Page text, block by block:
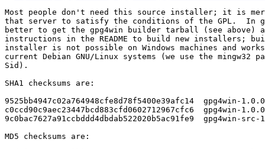
Most people don't need this source installer; it is
that server to satisfy the conditions of the GPL.  In
better to get the gpg4win builder tarball (see above)
instructions in the README to build new installers;
installer is not possible on Windows machines and
current Debian GNU/Linux systems (we use the mingw32
Sid).
SHA1 checksums are:
9525bb4947c02a764948cfe8d78f5400e39afc14  gpg4win-
c0ccd90c9aec23447bcd883cfd0602712967cfc6  gpg4win-
9c0bac7627a91ccbddd4dbdab522020b5ac91fe9  gpg4win-
MD5 checksums are: